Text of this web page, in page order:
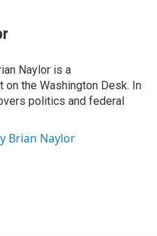
Naylor is a
on the Washington Desk. In
politics and federal
Brian Naylor